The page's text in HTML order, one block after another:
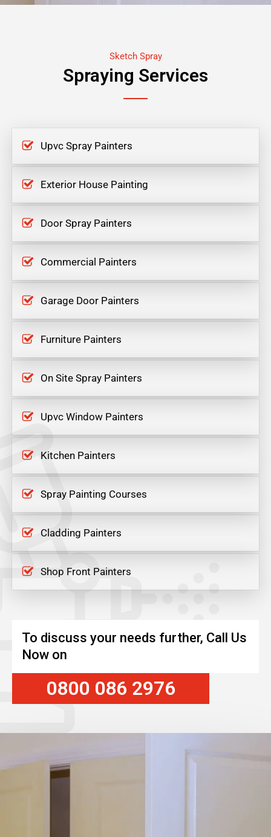
Sketch Spray
Spraying Services
Upvc Spray Painters
Exterior House Painting
Door Spray Painters
Commercial Painters
Garage Door Painters
Furniture Painters
On Site Spray Painters
Upvc Window Painters
Kitchen Painters
Spray Painting Courses
Cladding Painters
Shop Front Painters
To discuss your needs further, Call Us
Now on
0800 086 2976